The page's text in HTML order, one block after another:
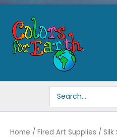
content
for:
Home / Fired Art Supplies / Silk